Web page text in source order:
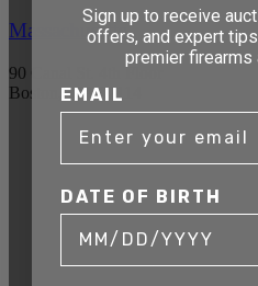
Massachusetts
90 Canal St. 4th Floor
Boston, MA 02114
STAY AHEAD
Get exclusive alerts
auctions, rare finds,
Connecticut’s premier
Sign up to receive
offers, and expert
premier firearms
EMAIL
DATE OF BIRTH